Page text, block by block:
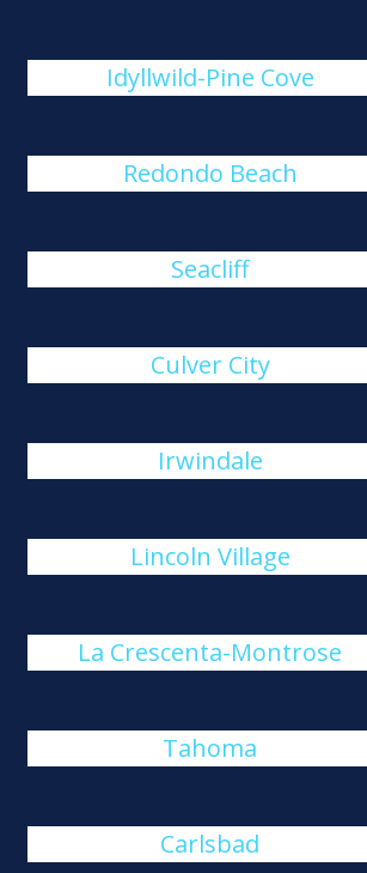
Idyllwild-Pine Cove
Redondo Beach
Seacliff
Culver City
Irwindale
Lincoln Village
La Crescenta-Montrose
Tahoma
Carlsbad